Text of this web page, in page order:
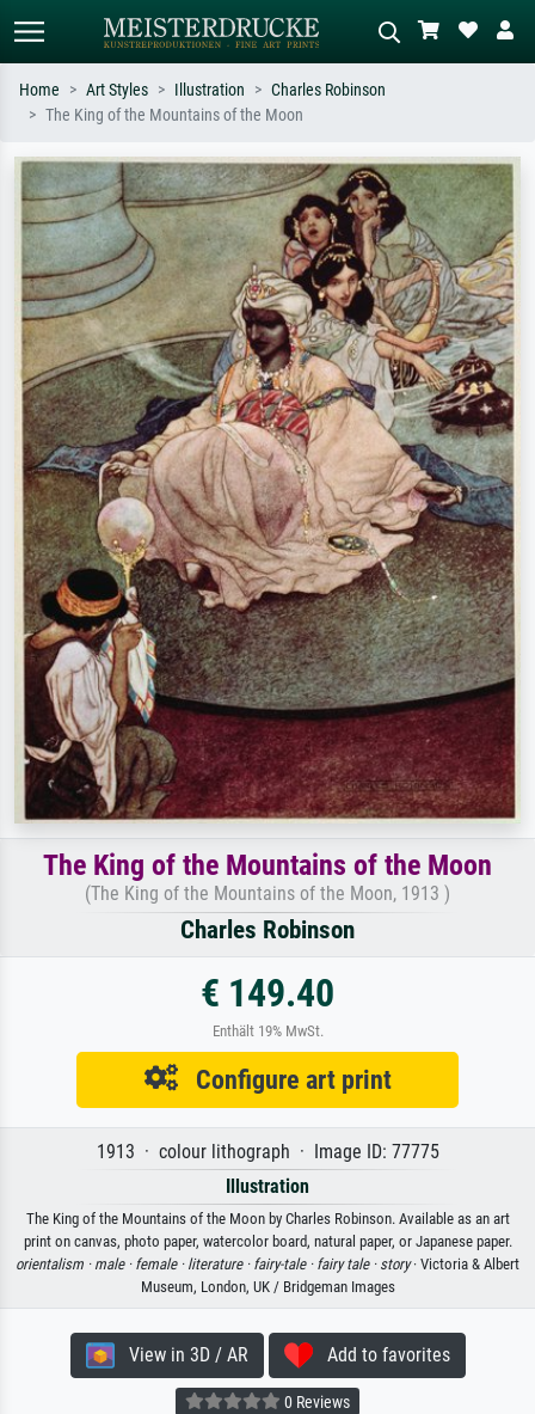
Search by artist, work title or style –
e.g. Monet, Starry Night,
Impressionism, Hokusai wave, nude.
Describe the scene – e.g. green
meadow, abstract with lots of red, dark
oil painting, standing nude next to a
tree.
Home Art Styles Illustration
Charles Robinson
The King of the Mountains of the Moon
The King of the Mountains of the Moon
(The King of the Mountains of the Moon, 1913 )
Charles Robinson
€ 149.40
Enthält 19% MwSt.
Configure art print
1913 · colour lithograph · Image ID: 77775
Illustration
The King of the Mountains of the Moon by Charles Robinson. Available as an art
print on canvas, photo paper, watercolor board, natural paper, or Japanese paper.
orientalism · male · female · literature · fairy-tale · fairy tale · story· Victoria & Albert
Museum, London, UK / Bridgeman Images
View in 3D / AR Add to favorites
0 Reviews